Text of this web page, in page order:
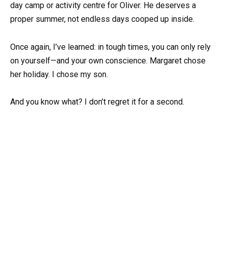
day camp or activity centre for Oliver. He deserves a
proper summer, not endless days cooped up inside.
Once again, I’ve learned: in tough times, you can only rely
on yourself—and your own conscience. Margaret chose
her holiday. I chose my son.
And you know what? I don’t regret it for a second.